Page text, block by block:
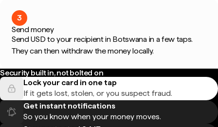
3
Send money
Send USD to your recipient in Botswana in a few taps.
They can then withdraw the money locally.
Security built in, not bolted on
Lock your card in one tap
If it gets lost, stolen, or you suspect fraud.
Get instant notifications
So you know when your money moves.